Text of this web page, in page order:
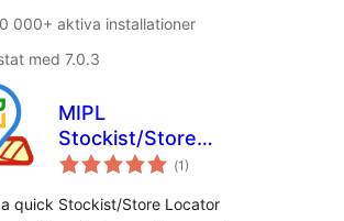
000+ aktiva installationer
med 7.0.3
MIPL
Stockist/Store
Locator
(Totalt
antal
1)
quick Stockist/Store Locator